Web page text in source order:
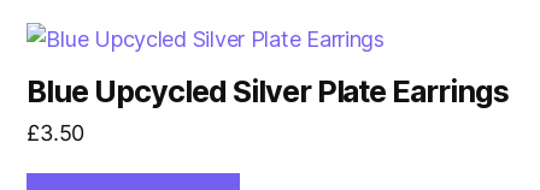
Blue Upcycled Silver Plate Earrings
£3.50